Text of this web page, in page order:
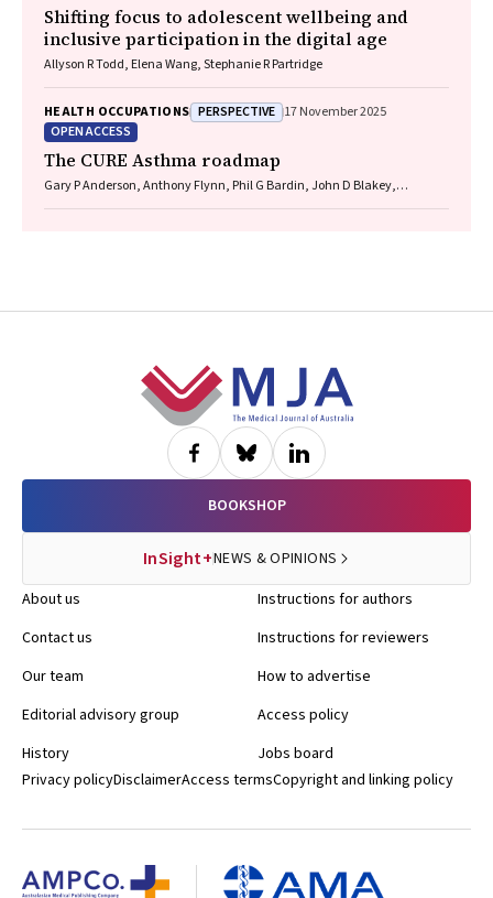
Shifting focus to adolescent wellbeing and
inclusive participation in the digital age
Allyson R Todd, Elena Wang, Stephanie R Partridge
HEALTH OCCUPATIONS PERSPECTIVE 17 November 2025
OPEN ACCESS
The CURE Asthma roadmap
Gary P Anderson, Anthony Flynn, Phil G Bardin, John D Blakey,
BOOKSHOP
InSight+NEWS & OPINIONS
About us
Contact us
Our team
Editorial advisory group
History
Instructions for authors
Instructions for reviewers
How to advertise
Access policy
Jobs board
Privacy policyDisclaimerAccess termsCopyright and linking policy